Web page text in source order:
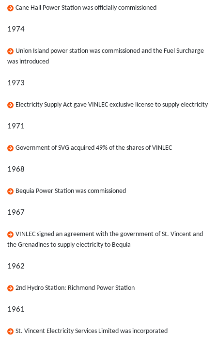
Cane Hall Power Station was officially commissioned
1974
Union Island power station was commissioned and the Fuel Surcharge
was introduced
1973
Electricity Supply Act gave VINLEC exclusive license to supply electricity
1971
Government of SVG acquired 49% of the shares of VINLEC
1968
Bequia Power Station was commissioned
1967
VINLEC signed an agreement with the government of St. Vincent and
the Grenadines to supply electricity to Bequia
1962
2nd Hydro Station: Richmond Power Station
1961
St. Vincent Electricity Services Limited was incorporated